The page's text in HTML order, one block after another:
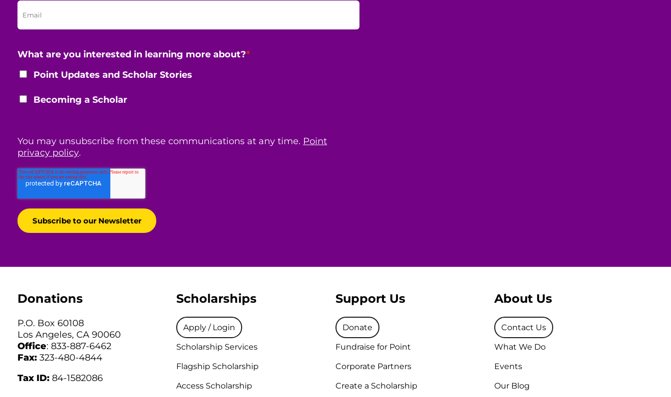
What are you interested in learning more about?*
Point Updates and Scholar Stories
Becoming a Scholar
You may unsubscribe from these communications at any time. Point
privacy policy.
Donations
P.O. Box 60108
Los Angeles, CA 90060
Office: 833-887-6462
Fax: 323-480-4844
Tax ID: 84-1582086
Scholarships
Apply / Login
Scholarship Services
Flagship Scholarship
Access Scholarship
Support Us
Donate
Fundraise for Point
Corporate Partners
Create a Scholarship
About Us
Contact Us
What We Do
Events
Our Blog